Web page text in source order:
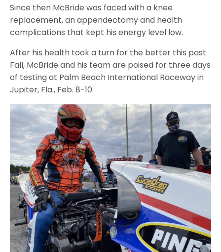
Since then McBride was faced with a knee
replacement, an appendectomy and health
complications that kept his energy level low.
After his health took a turn for the better this past
Fall, McBride and his team are poised for three days
of testing at Palm Beach International Raceway in
Jupiter, Fla., Feb. 8-10.